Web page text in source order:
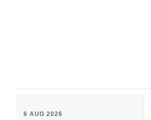
6 AUG 2026